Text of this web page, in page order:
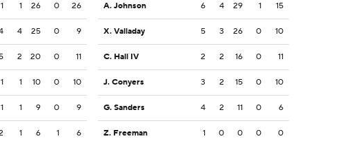
1 1 26 0 26
4 25 0 9
2 20 0 11
1 1 10 0 10
1 1 9 0 9
1 6 1 6
A. Johnson 6 4 29 1 15
X. Valladay 5 3 26 0 10
C. Hall IV 2 2 16 0 11
J. Conyers 3 2 15 0 10
G. Sanders 4 2 11 0 6
Z. Freeman 1 0 0 0 0